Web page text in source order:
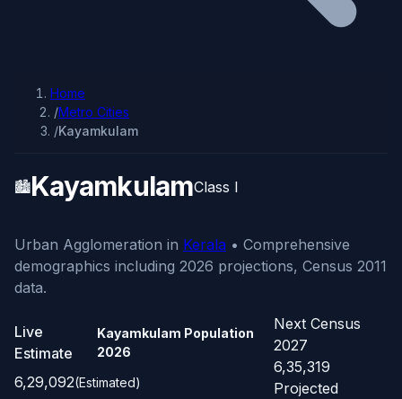
Home
/Metro Cities
/Kayamkulam
🏙️KayamkulamClass I
Urban Agglomeration in Kerala • Comprehensive
demographics including 2026 projections, Census 2011
data.
Live
Estimate
Kayamkulam Population
2026
6,29,092(Estimated)
Next Census
2027
6,35,319
Projected